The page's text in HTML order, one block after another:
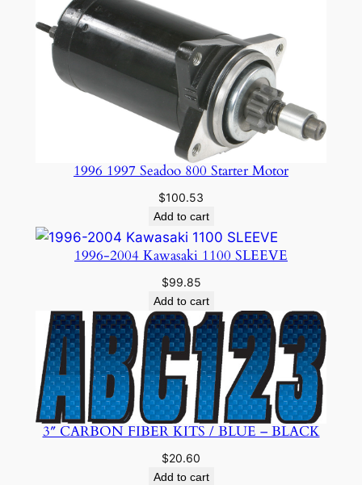
1996 1997 Seadoo 800 Starter Motor
$100.53
Add to cart
1996-2004 Kawasaki 1100 SLEEVE
$99.85
Add to cart
3″ CARBON FIBER KITS / BLUE – BLACK
$20.60
Add to cart